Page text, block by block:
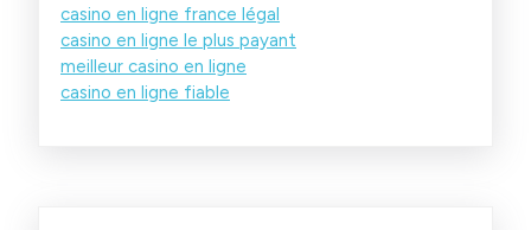
casino en ligne france légal
casino en ligne le plus payant
meilleur casino en ligne
casino en ligne fiable